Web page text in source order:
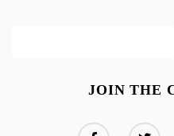
JOIN THE